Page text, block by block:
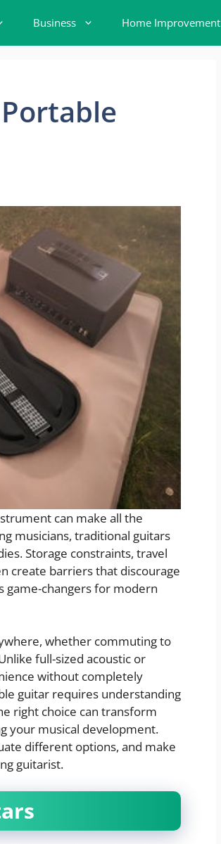
Business Home Improvement
can make all the
musicians, traditional guitars
Storage constraints, travel
create barriers that discourage
game-changers for modern
whether commuting to
full-sized acoustic or
without completely
guitar requires understanding
right choice can transform
your musical development.
different options, and make
guitarist.